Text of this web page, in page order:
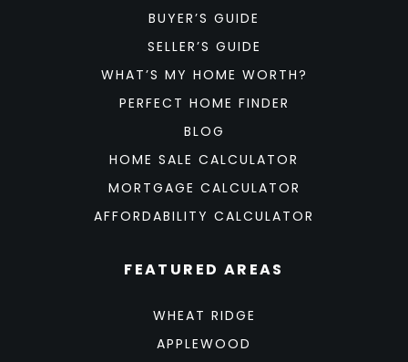
FEATURED AREAS
WHEAT RIDGE
APPLEWOOD
BUYER’S GUIDE
SELLER’S GUIDE
WHAT’S MY HOME WORTH?
PERFECT HOME FINDER
BLOG
HOME SALE CALCULATOR
MORTGAGE CALCULATOR
AFFORDABILITY CALCULATOR